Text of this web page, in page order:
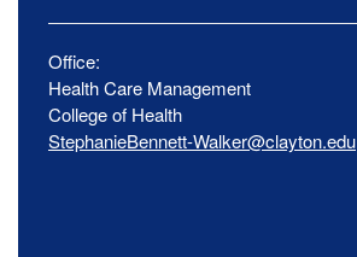
Office:
Health Care Management
College of Health
StephanieBennett-Walker@clayton.edu